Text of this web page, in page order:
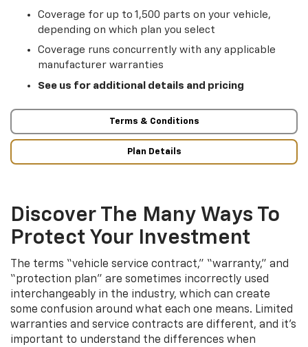
Coverage for up to 1,500 parts on your vehicle,
depending on which plan you select
Coverage runs concurrently with any applicable
manufacturer warranties
See us for additional details and pricing
Terms & Conditions
Plan Details
Discover The Many Ways To
Protect Your Investment
The terms “vehicle service contract,” “warranty,” and
“protection plan” are sometimes incorrectly used
interchangeably in the industry, which can create
some confusion around what each one means. Limited
warranties and service contracts are different, and it’s
important to understand the differences when